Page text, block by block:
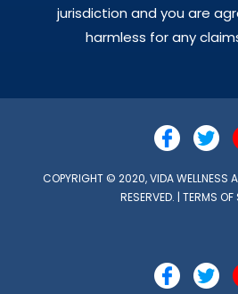
jurisdiction and you are
harmless for any
COPYRIGHT © 2020, VIDA WELLNESS
RESERVED. | TERMS OF